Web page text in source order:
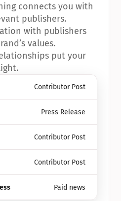
Contributor Post
Press Release
Contributor Post
Contributor Post
Paid news
connects you with
publishers.
with publishers
values.
put your